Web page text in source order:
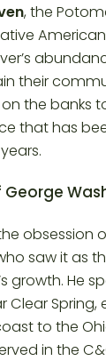
, the
their
the banks
that has
George
obsession
saw it as
growth. He
Clear
to the
in the